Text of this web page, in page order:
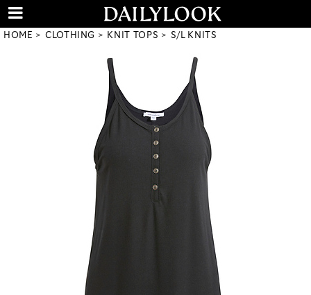
HOME CLOTHING KNIT TOPS S/L KNITS